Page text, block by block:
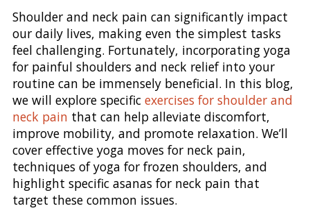
Shoulder and neck pain can significantly impact
our daily lives, making even the simplest tasks
feel challenging. Fortunately, incorporating yoga
for painful shoulders and neck relief into your
routine can be immensely beneficial. In this blog,
we will explore specific exercises for shoulder and
neck pain that can help alleviate discomfort,
improve mobility, and promote relaxation. We’ll
cover effective yoga moves for neck pain,
techniques of yoga for frozen shoulders, and
highlight specific asanas for neck pain that
target these common issues.